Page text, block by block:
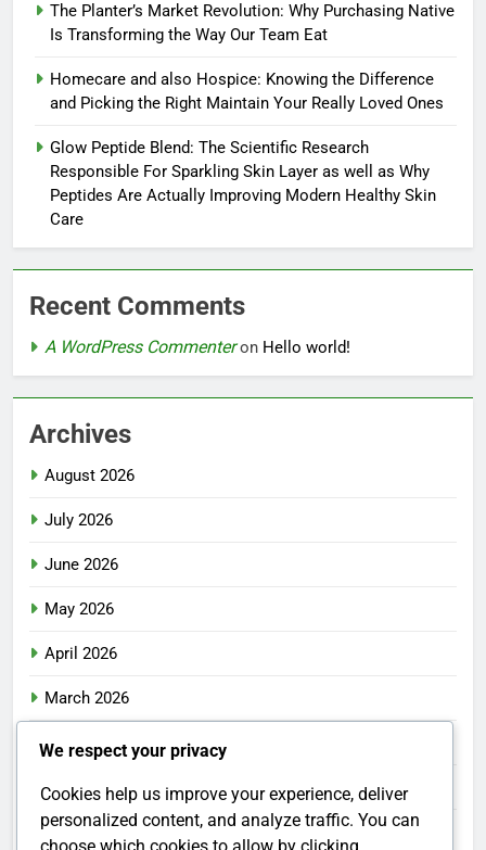
The Planter’s Market Revolution: Why Purchasing Native
Is Transforming the Way Our Team Eat
Homecare and also Hospice: Knowing the Difference
and Picking the Right Maintain Your Really Loved Ones
Glow Peptide Blend: The Scientific Research
Responsible For Sparkling Skin Layer as well as Why
Peptides Are Actually Improving Modern Healthy Skin
Care
Recent Comments
A WordPress Commenteron Hello world!
Archives
August 2026
July 2026
June 2026
May 2026
April 2026
March 2026
February 2026
January 2026
December 2025
We respect your privacy
Cookies help us improve your experience, deliver
personalized content, and analyze traffic. You can
choose which cookies to allow by clicking